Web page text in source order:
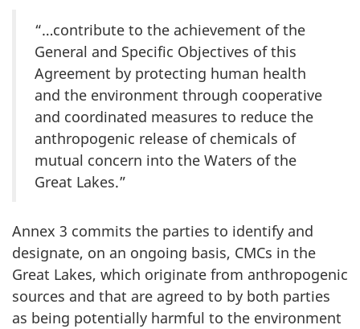
“…contribute to the achievement of the
General and Specific Objectives of this
Agreement by protecting human health
and the environment through cooperative
and coordinated measures to reduce the
anthropogenic release of chemicals of
mutual concern into the Waters of the
Great Lakes.”
Annex 3 commits the parties to identify and
designate, on an ongoing basis, CMCs in the
Great Lakes, which originate from anthropogenic
sources and that are agreed to by both parties
as being potentially harmful to the environment